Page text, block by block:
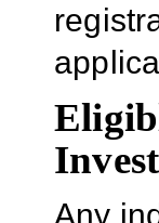
Any